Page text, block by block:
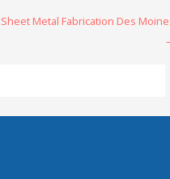
Sheet Metal Fabrication Des